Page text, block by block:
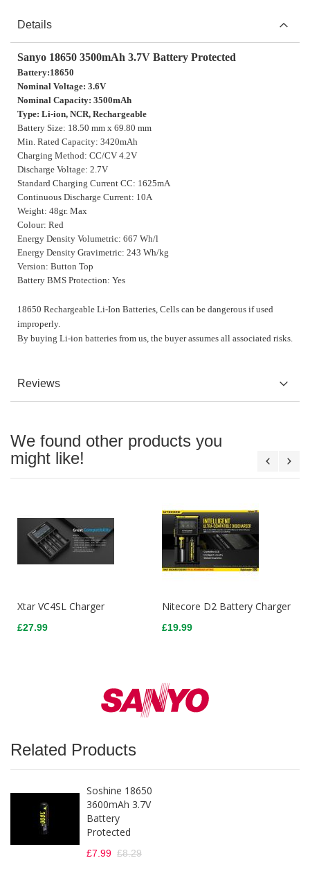
Details
Sanyo 18650 3500mAh 3.7V Battery Protected
Battery:18650
Nominal Voltage: 3.6V
Nominal Capacity: 3500mAh
Type: Li-ion, NCR, Rechargeable
Battery Size: 18.50 mm x 69.80 mm
Min. Rated Capacity: 3420mAh
Charging Method: CC/CV 4.2V
Discharge Voltage: 2.7V
Standard Charging Current CC: 1625mA
Continuous Discharge Current: 10A
Weight: 48gr. Max
Colour: Red
Energy Density Volumetric: 667 Wh/l
Energy Density Gravimetric: 243 Wh/kg
Version: Button Top
Battery BMS Protection: Yes
18650 Rechargeable Li-Ion Batteries, Cells can be dangerous if used
improperly.
By buying Li-ion batteries from us, the buyer assumes all associated risks.
Reviews
We found other products you
might like!
Xtar VC4SL Charger
£27.99
Nitecore D2 Battery Charger
£19.99
Related Products
Soshine 18650
3600mAh 3.7V
Battery
Protected
£7.99 £8.29